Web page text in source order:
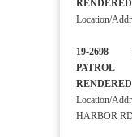
Location/
19-2698
Location/
HARBOR